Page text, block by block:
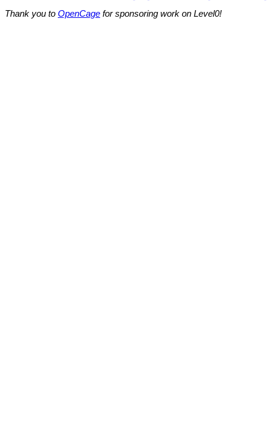
Thank you to OpenCage for sponsoring work on Level0!